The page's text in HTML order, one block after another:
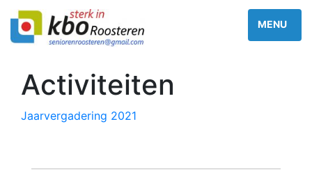
Activiteiten
Jaarvergadering 2021